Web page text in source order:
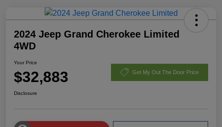
2024 Jeep Grand Cherokee Limited
4WD
Your Price
$32,883 Get My Out The Door Price
Disclosure